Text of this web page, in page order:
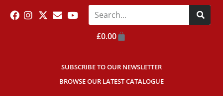
SUBSCRIBE TO OUR NEWSLETTER
BROWSE OUR LATEST CATALOGUE
£0.00